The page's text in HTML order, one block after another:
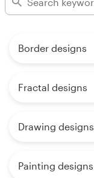
Border designs
Fractal designs
Drawing designs
Painting designs